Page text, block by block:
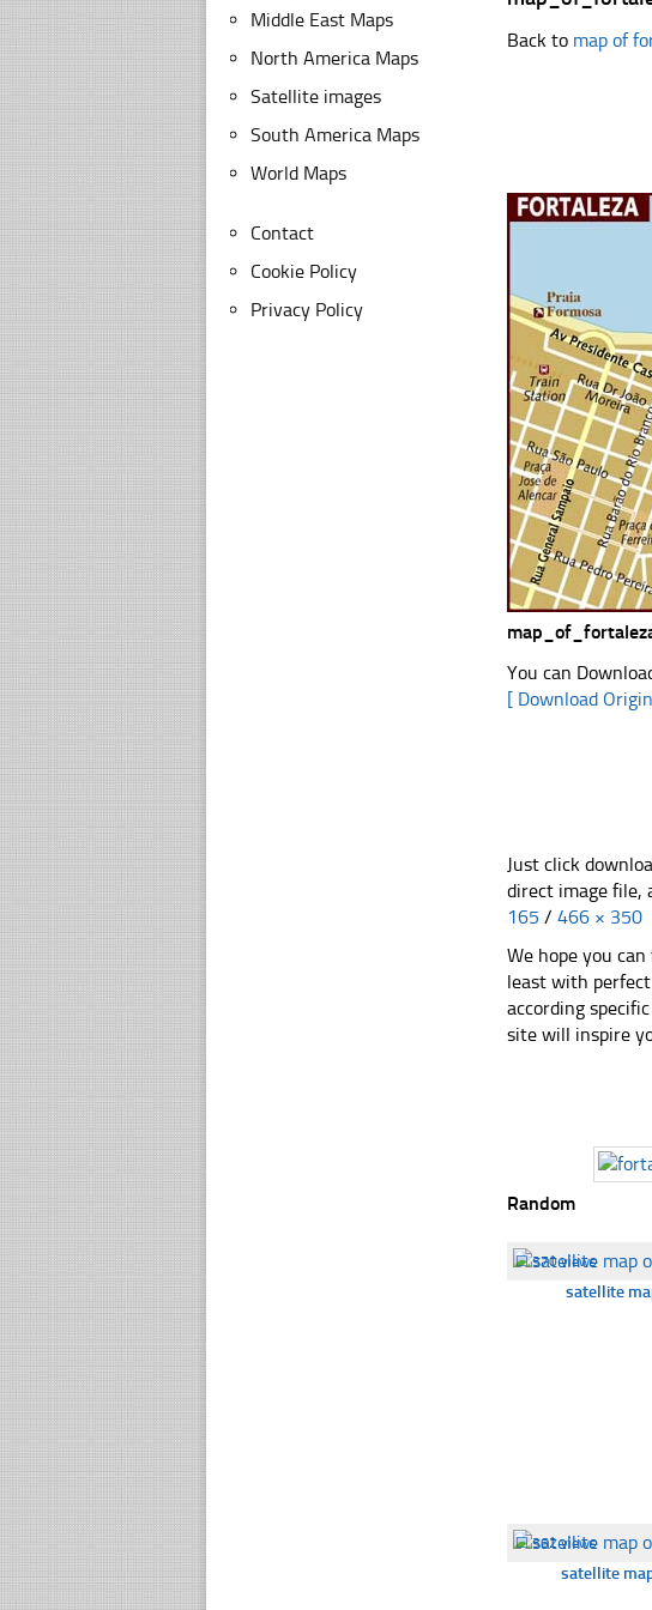
Back to map of
You can
[ Download
Just click
direct image file,
165 / 466 × 350
We hope you
least with
according
site will inspire
Random
☐370 views
satellite
☐362 views
satellite
Middle East Maps
North America Maps
Satellite images
South America Maps
World Maps
Contact
Cookie Policy
Privacy Policy